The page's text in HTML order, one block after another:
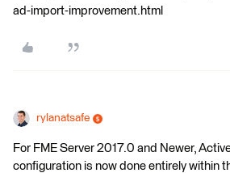
ad-import-improvement.html
rylanatsafe
For FME Server 2017.0 and Newer,
configuration is now done entirely within